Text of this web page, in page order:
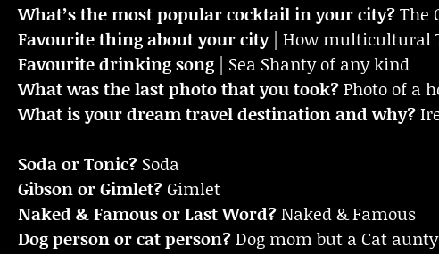
What’s the most popular cocktail in your city?The
Favourite thing about your city| How multicultural
Favourite drinking song | Sea Shanty of any kind
What was the last photo that you took?Photo of a
What is your dream travel destination and why?
Soda or Tonic? Soda
Gibson or Gimlet? Gimlet
Naked & Famous or Last Word?Naked & Famous
Dog person or cat person?Dog mom but a Cat aunty